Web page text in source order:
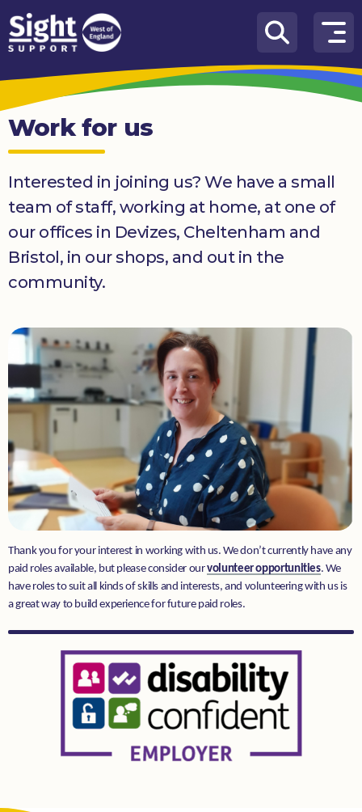
Skip to content
How
We
Can
Help
we
What’s
on
Knowledge
Get
involved
Donate
Work for us
Interested in joining us? We have a small
team of staff, working at home, at one of
our offices in Devizes, Cheltenham and
Bristol, in our shops, and out in the
community.
Thank you for your interest in working with us. We don’t currently have any
paid roles available, but please consider ourvolunteer opportunities. We
have roles to suit all kinds of skills and interests, and volunteering with us is
a great way to build experience for future paid roles.